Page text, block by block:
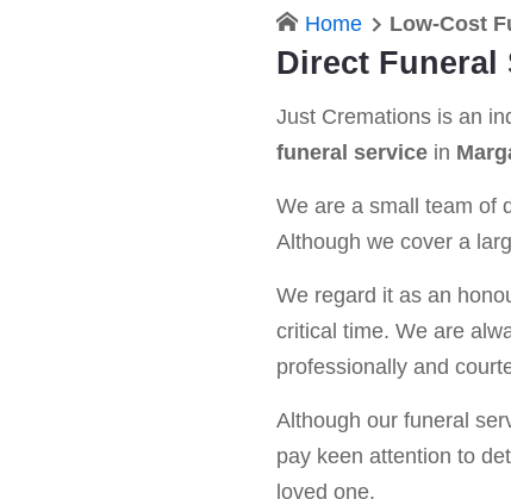
Home Low-Cost
Direct Funeral
Just Cremations is an
funeral service in
We are a small team of
Although we cover a
We regard it as an
critical time. We are
professionally and
Although our funeral
pay keen attention to
loved one.